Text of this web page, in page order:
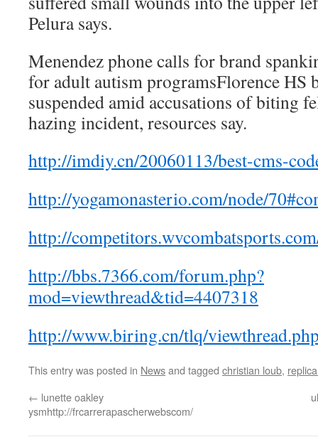
Pelura says.
Menendez phone calls for brand
for adult autism programsFlorence HS
suspended amid accusations of biting
hazing incident, resources say.
http://imdiy.cn/20060113/best-cms-
http://yogamonasterio.com/node/
http://
http://bbs.7366.com/forum.php?
mod=viewthread&tid=4407318
http://www.biring.cn/tlq/
This entry was posted in Newsand tagged christian loub,
← lunette oakley
ysmhttp://frcarrerapascherwebscom/